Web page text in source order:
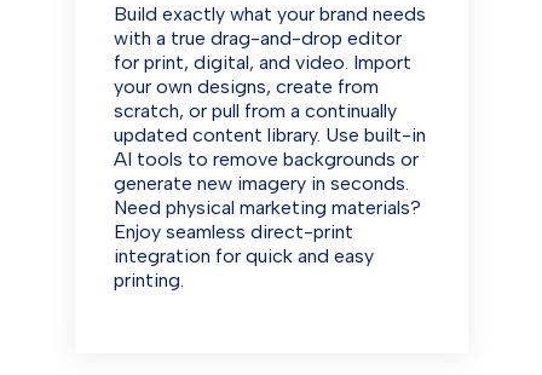
Build exactly what your brand needs
with a true drag-and-drop editor
for print, digital, and video. Import
your own designs, create from
scratch, or pull from a continually
updated content library. Use built-in
AI tools to remove backgrounds or
generate new imagery in seconds.
Need physical marketing materials?
Enjoy seamless direct-print
integration for quick and easy
printing.